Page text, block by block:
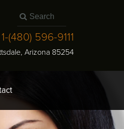
1-(480) 596-9111
, Arizona 85254